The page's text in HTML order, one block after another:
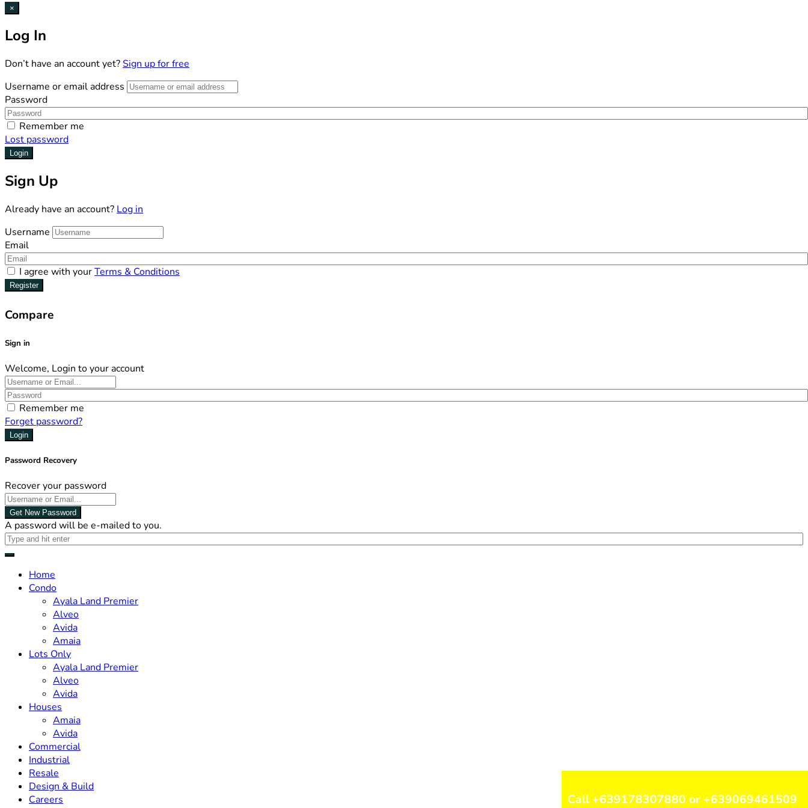
Call +639178307880 or +639069461509
×
Log In
Don’t have an account yet?Sign up for free
Username or email address
Password
Remember me
Lost password
Login
Sign Up
Already have an account? Log in
Username
Email
I agree with yourTerms & Conditions
Register
Compare
Sign in
Welcome, Login to your account
Remember me
Forget password?
Login
Password Recovery
Recover your password
Get New Password
A password will be e-mailed to you.
Home
Condo
Ayala Land Premier
Alveo
Avida
Amaia
Lots Only
Ayala Land Premier
Alveo
Avida
Houses
Amaia
Avida
Commercial
Industrial
Resale
Design & Build
Careers